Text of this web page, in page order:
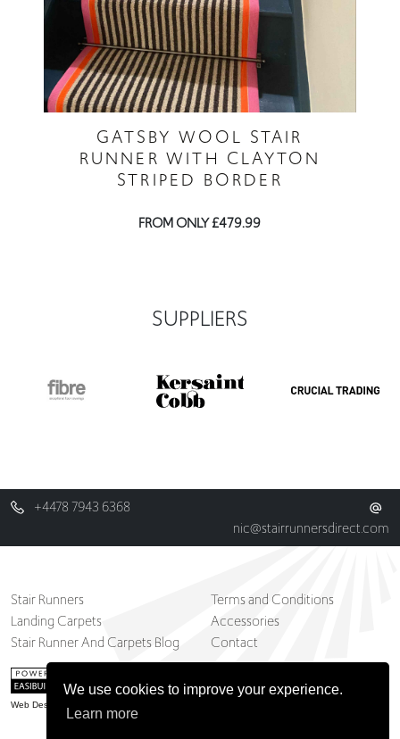
We use cookies to improve your experience.
Learn more
GATSBY WOOL STAIR
RUNNER WITH CLAYTON
STRIPED BORDER
FROM ONLY £479.99
SUPPLIERS
+4478 7943 6368
nic@stairrunnersdirect.com
Stair Runners
Landing Carpets
Stair Runner And Carpets Blog
Terms and Conditions
Accessories
Contact
Web Design Belfast